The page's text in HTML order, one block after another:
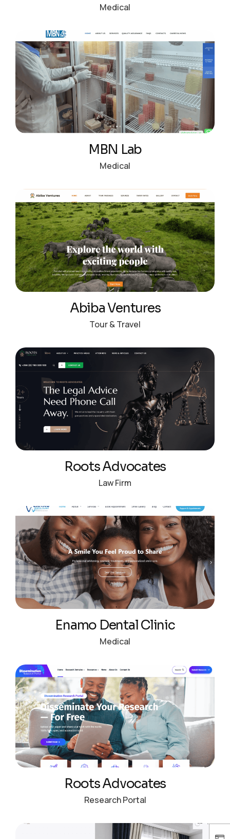
Medical
MBN Lab
Medical
Abiba Ventures
Tour & Travel
Roots Advocates
Law Firm
Enamo Dental Clinic
Medical
Roots Advocates
Research Portal